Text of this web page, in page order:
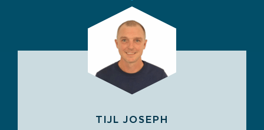
TIJL JOSEPH